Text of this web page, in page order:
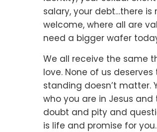
salary, your debt…there is
welcome, where all are
need a bigger wafer
We all receive the same
love. None of us deserves
standing doesn’t matter.
who you are in Jesus
doubt and pity and
is life and promise for you.